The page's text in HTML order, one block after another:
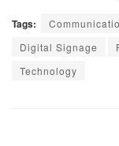
Tags:
Digital Signage
Technology